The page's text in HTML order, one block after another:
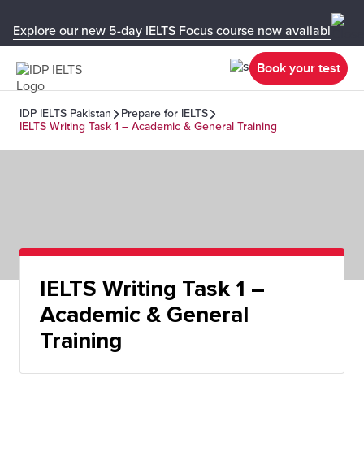
Explore our new 5-day IELTS Focus course now available in
Book your test
IDP IELTS Pakistan
Prepare for IELTS
IELTS Writing Task 1 – Academic & General Training
IELTS Writing Task 1 –
Academic & General
Training